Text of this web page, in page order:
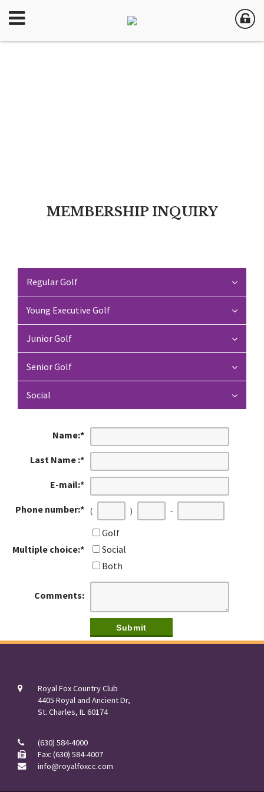
MEMBERSHIP INQUIRY
Regular Golf
Young Executive Golf
Junior Golf
Senior Golf
Social
Name:*
Last Name :*
E-mail:*
Phone number:* ( ) -
Multiple choice:*
Golf
Social
Both
Comments:
Royal Fox Country Club
4405 Royal and Ancient Dr,
St. Charles, IL 60174
(630) 584-4000
Fax: (630) 584-4007
info@royalfoxcc.com